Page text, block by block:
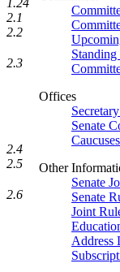
Offices
Senate
Other
Senate
Senate
Joint
Address
1.24
2.1
2.2
2.3
2.4
2.5
2.6